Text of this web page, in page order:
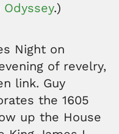
Odyssey.)
Night on
of revelry,
link. Guy
the 1605
up the House